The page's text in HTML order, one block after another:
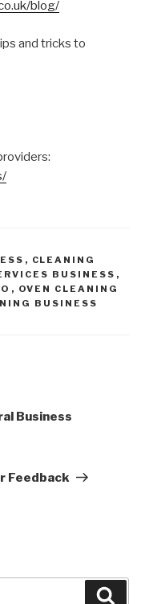
blog/
and tricks to
, CLEANING
BUSINESS ,
, OVEN CLEANING
BUSINESS
Business
Feedback